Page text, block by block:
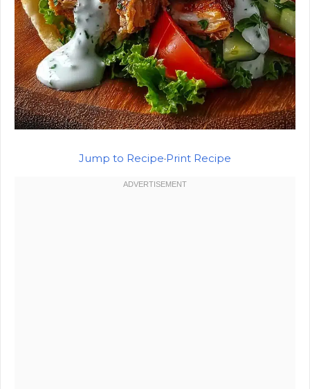
Jump to Recipe·Print Recipe